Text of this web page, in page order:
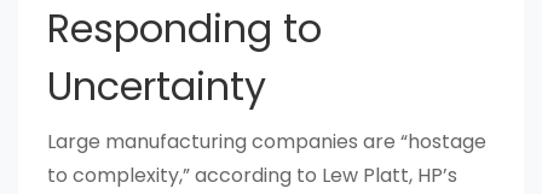
Responding to
Uncertainty
Large manufacturing companies are “hostage
to complexity,” according to Lew Platt, HP’s